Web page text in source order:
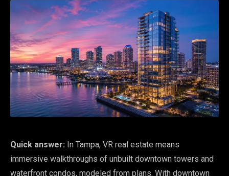
Quick answer: In Tampa, VR real estate means
immersive walkthroughs of unbuilt downtown towers and
waterfront condos, modeled from plans. With downtown